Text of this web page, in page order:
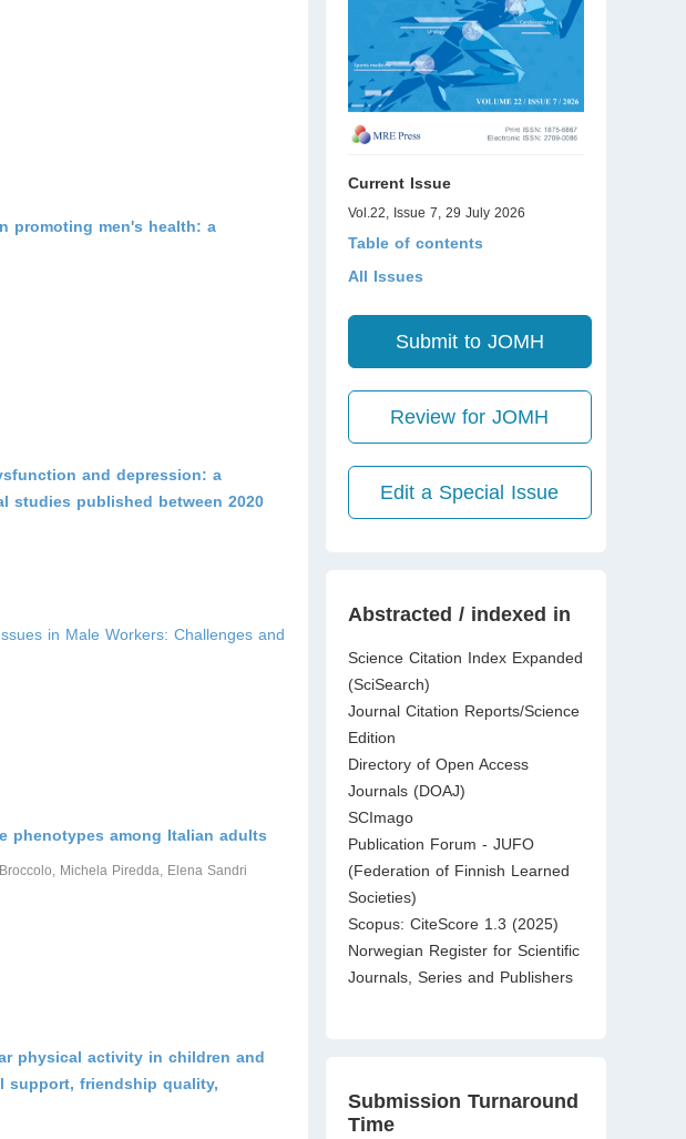
promoting men's health: a
and depression: a
studies published between 2020
in Male Workers: Challenges and
phenotypes among Italian adults
Michela Piredda, Elena Sandri
physical activity in children and
support, friendship quality,
Current Issue
Vol.22, Issue 7, 29 July 2026
Table of contents
All Issues
Submit to JOMH
Review for JOMH
Edit a Special Issue
Abstracted / indexed in
Science Citation Index Expanded
(SciSearch)
Journal Citation Reports/Science
Edition
Directory of Open Access
Journals (DOAJ)
SCImago
Publication Forum - JUFO
(Federation of Finnish Learned
Societies)
Scopus: CiteScore 1.3 (2025)
Norwegian Register for Scientific
Journals, Series and Publishers
Submission Turnaround
Time